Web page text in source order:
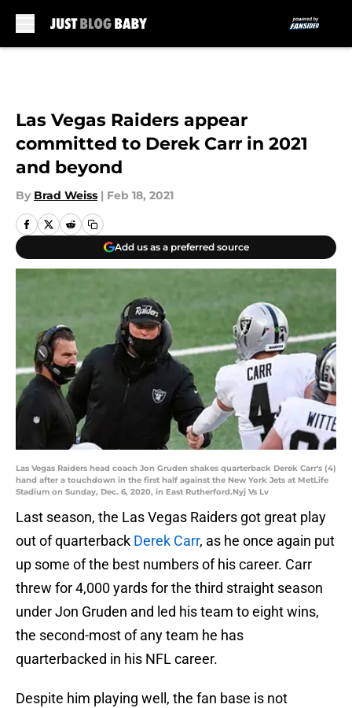
Las Vegas Raiders appear
committed to Derek Carr in 2021
and beyond
By Brad Weiss | Feb 18, 2021
Add us as a preferred source
Las Vegas Raiders head coach Jon Gruden shakes quarterback Derek Carr's (4)
hand after a touchdown in the first half against the New York Jets at MetLife
Stadium on Sunday, Dec. 6, 2020, in East Rutherford.Nyj Vs Lv
Last season, the Las Vegas Raiders got great play
out of quarterback Derek Carr, as he once again put
up some of the best numbers of his career. Carr
threw for 4,000 yards for the third straight season
under Jon Gruden and led his team to eight wins,
the second-most of any team he has
quarterbacked in his NFL career.
Despite him playing well, the fan base is not